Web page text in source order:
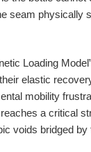
seam physically
Loading
elastic
mobility
a critical
voids bridged